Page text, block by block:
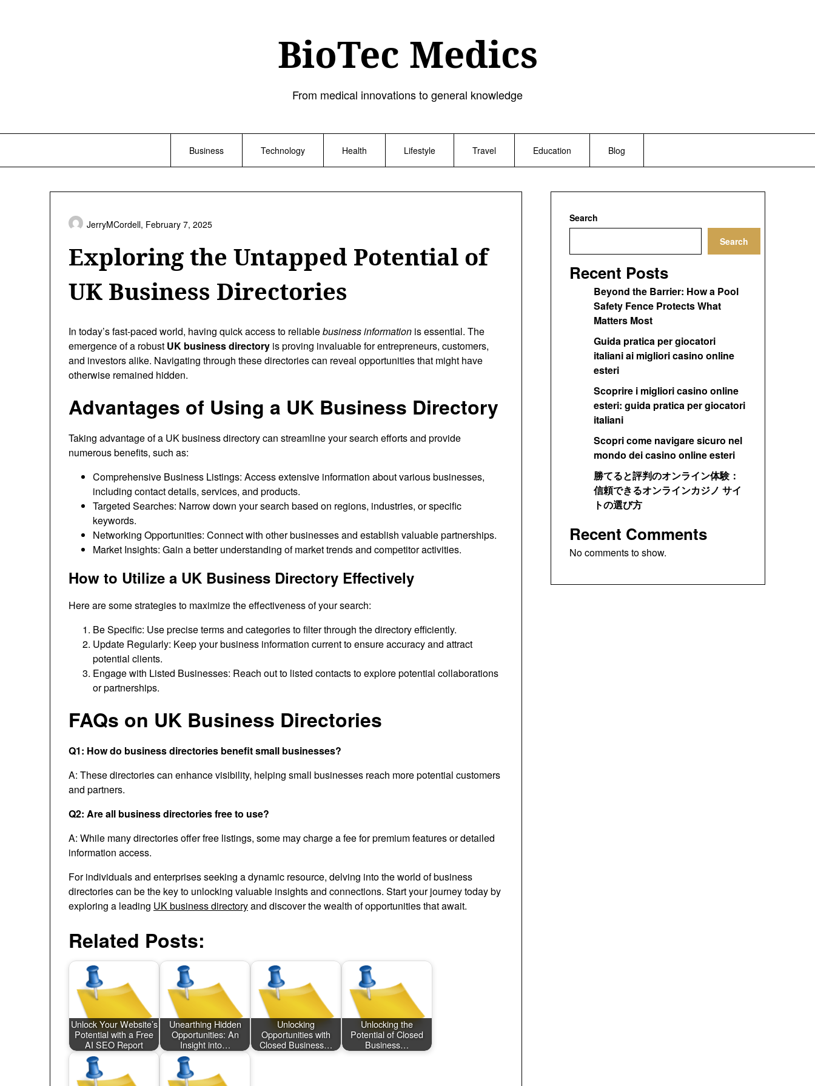
BioTec Medics
From medical innovations to general knowledge
Business Technology Health Lifestyle Travel Education Blog
Exploring the Untapped Potential of
UK Business Directories
JerryMCordell, February 7, 2025
In today’s fast-paced world, having quick access to reliablebusiness information is essential. The
emergence of a robust UK business directory is proving invaluable for entrepreneurs, customers,
and investors alike. Navigating through these directories can reveal opportunities that might have
otherwise remained hidden.
Advantages of Using a UK Business Directory
Taking advantage of a UK business directory can streamline your search efforts and provide
numerous benefits, such as:
Comprehensive Business Listings: Access extensive information about various businesses,
including contact details, services, and products.
Targeted Searches: Narrow down your search based on regions, industries, or specific
keywords.
Networking Opportunities: Connect with other businesses and establish valuable partnerships.
Market Insights: Gain a better understanding of market trends and competitor activities.
How to Utilize a UK Business Directory Effectively
Here are some strategies to maximize the effectiveness of your search:
Be Specific: Use precise terms and categories to filter through the directory efficiently.
Update Regularly: Keep your business information current to ensure accuracy and attract
potential clients.
Engage with Listed Businesses: Reach out to listed contacts to explore potential collaborations
or partnerships.
FAQs on UK Business Directories
Q1: How do business directories benefit small businesses?
A: These directories can enhance visibility, helping small businesses reach more potential customers
and partners.
Q2: Are all business directories free to use?
A: While many directories offer free listings, some may charge a fee for premium features or detailed
information access.
For individuals and enterprises seeking a dynamic resource, delving into the world of business
directories can be the key to unlocking valuable insights and connections. Start your journey today by
exploring a leading UK business directoryand discover the wealth of opportunities that await.
Related Posts:
Unlock Your Website’s
Potential with a Free
AI SEO Report
Unearthing Hidden
Opportunities: An
Insight into…
Unlocking
Opportunities with
Closed Business…
Unlocking the
Potential of Closed
Business…
Search
Search
Recent Posts
Beyond the Barrier: How a Pool
Safety Fence Protects What
Matters Most
Guida pratica per giocatori
italiani ai migliori casino online
esteri
Scoprire i migliori casino online
esteri: guida pratica per giocatori
italiani
Scopri come navigare sicuro nel
mondo dei casino online esteri
勝てると評判のオンライン体験：
信頼できるオンラインカジノ サイ
トの選び方
Recent Comments
No comments to show.